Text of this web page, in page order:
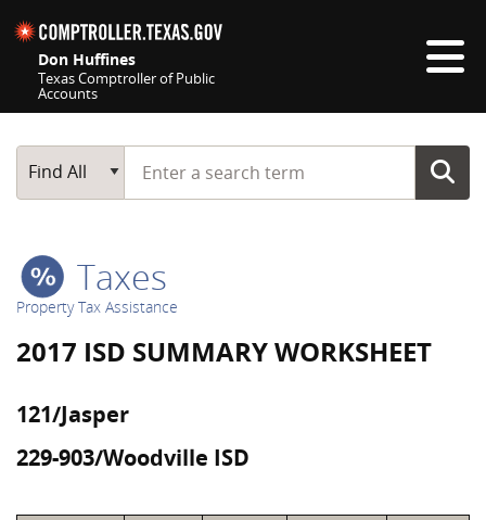
Don Huffines
Texas Comptroller of Public
Accounts
Main Search
Find All
Start typing a search term
Taxes
Property Tax Assistance
2017 ISD SUMMARY WORKSHEET
121/Jasper
229-903/Woodville ISD